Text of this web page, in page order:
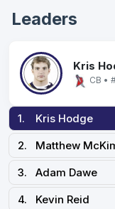
Leaders
Kris
CB •
1. Kris Hodge
2.
Matthew
3.
Adam Dawe
4.
Kevin Reid